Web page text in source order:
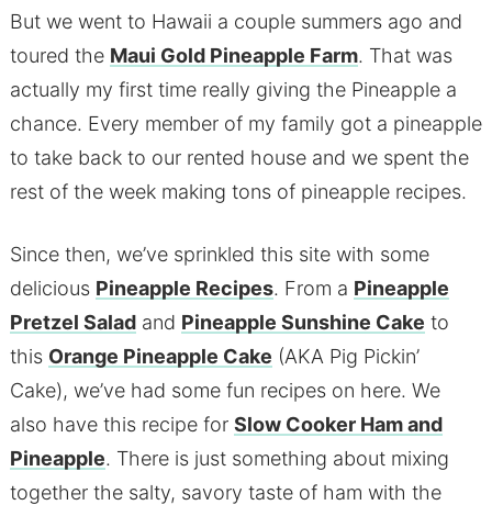
But we went to Hawaii a couple summers ago and
toured the Maui Gold Pineapple Farm. That was
actually my first time really giving the Pineapple a
chance. Every member of my family got a pineapple
to take back to our rented house and we spent the
rest of the week making tons of pineapple recipes.
Since then, we’ve sprinkled this site with some
delicious Pineapple Recipes. From a Pineapple
Pretzel Saladand Pineapple Sunshine Cake to
this Orange Pineapple Cake (AKA Pig Pickin’
Cake), we’ve had some fun recipes on here. We
also have this recipe for Slow Cooker Ham and
Pineapple. There is just something about mixing
together the salty, savory taste of ham with the